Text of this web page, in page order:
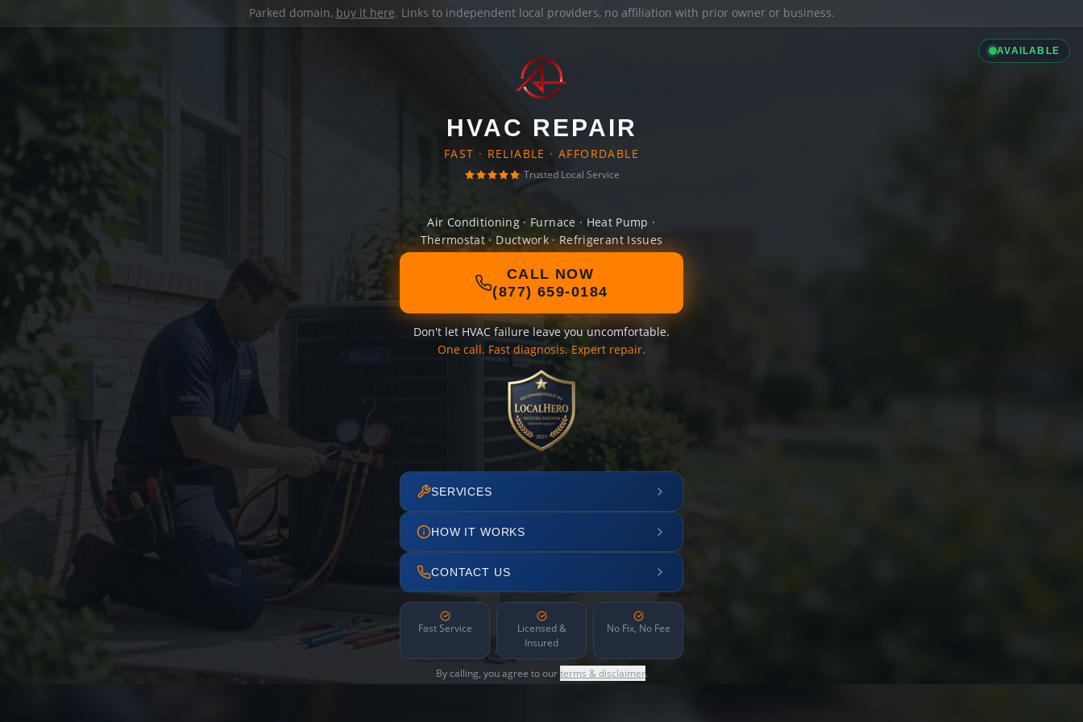
Parked domain, buy it here. Links to independent local providers, no affiliation with prior owner or business.
AVAILABLE
HVAC REPAIR
FAST · RELIABLE · AFFORDABLE
Trusted Local Service
Air Conditioning · Furnace · Heat Pump ·
Thermostat · Ductwork · Refrigerant Issues
CALL NOW
(877) 659-0184
Don't let HVAC failure leave you uncomfortable.
One call. Fast diagnosis. Expert repair.
SERVICES
HOW IT WORKS
CONTACT US
Fast Service
Licensed &
Insured
No Fix, No Fee
By calling, you agree to ourterms & disclaimer.